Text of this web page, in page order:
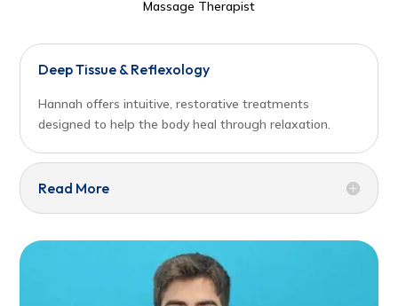
Massage Therapist
Deep Tissue & Reflexology
Hannah offers intuitive, restorative treatments
designed to help the body heal through relaxation.
Read More